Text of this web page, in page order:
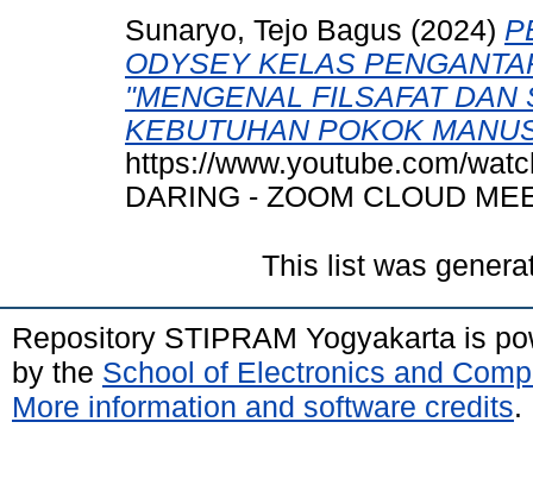
Sunaryo, Tejo Bagus (2024)
ODYSEY KELAS
"MENGENAL FILSAFAT
KEBUTUHAN POKOK
https://www.youtube.com/
DARING - ZOOM CLOUD
This list was
Repository STIPRAM Yogyakarta is
by the School of Electronics and
More information and software credits.